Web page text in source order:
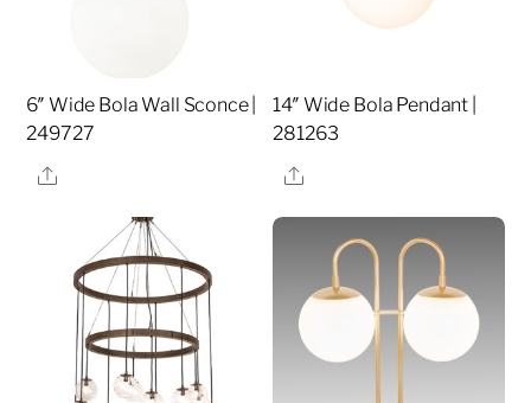
6″ Wide Bola Wall Sconce |
249727
Share
14″ Wide Bola Pendant |
281263
Share